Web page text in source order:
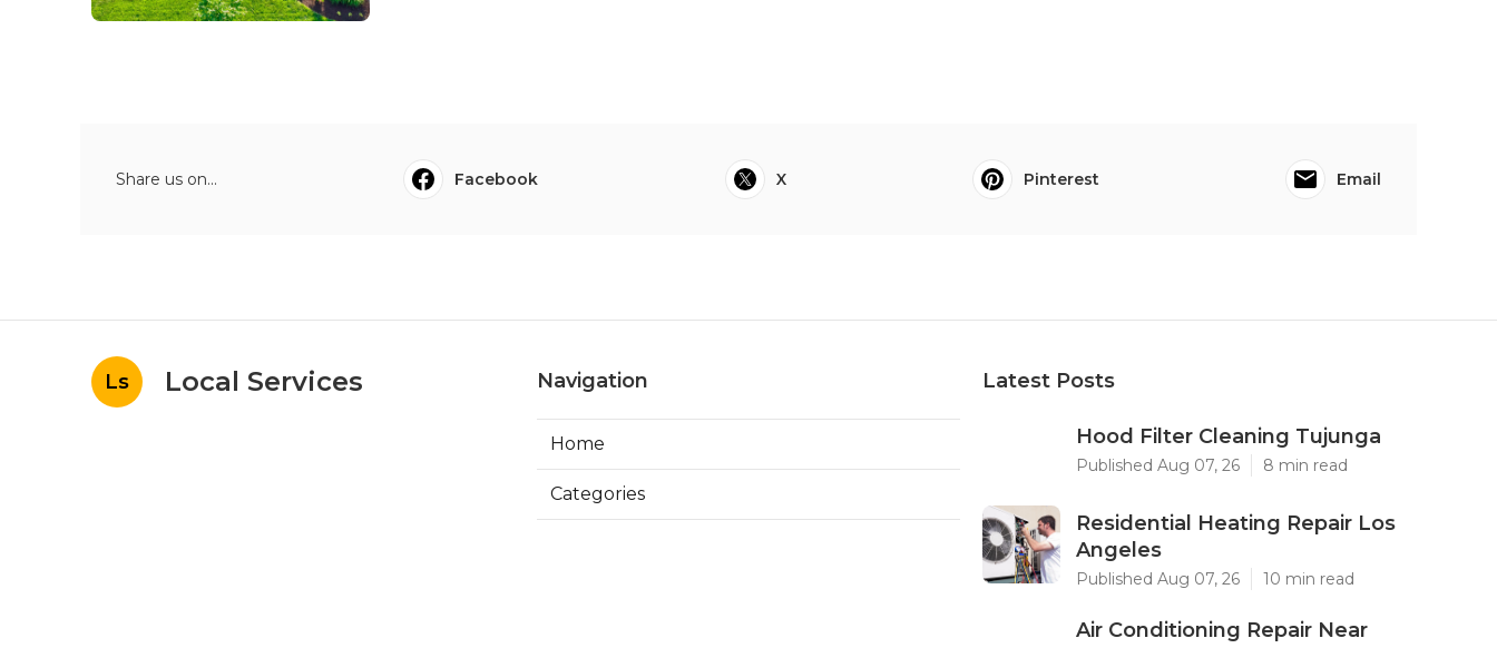
Share us on... Facebook X Pinterest Email
Ls Local Services Navigation
Home
Categories
Latest Posts
Hood Filter Cleaning Tujunga
Published Aug 07, 26 8 min read
Residential Heating Repair Los
Angeles
Published Aug 07, 26 10 min read
Air Conditioning Repair Near